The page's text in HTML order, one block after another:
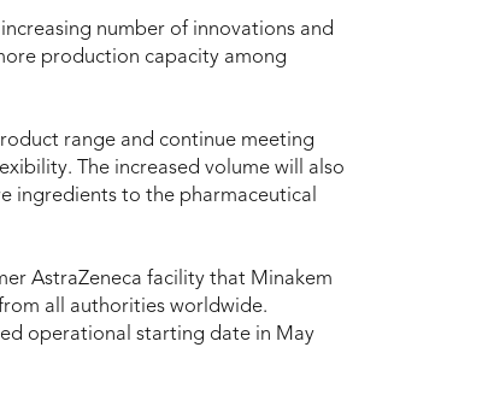
number of innovations and
production capacity among
range and continue meeting
The increased volume will also
ingredients to the pharmaceutical
AstraZeneca facility that Minakem
all authorities worldwide.
operational starting date in May